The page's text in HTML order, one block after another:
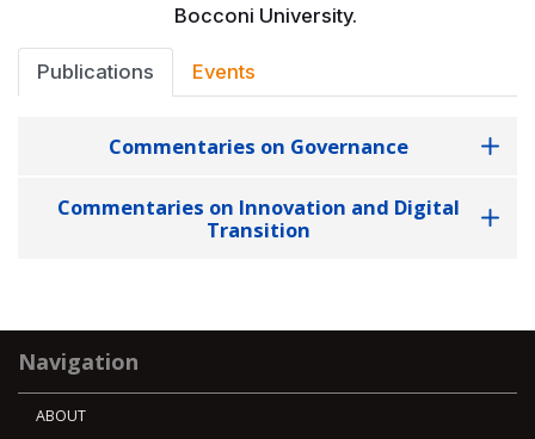
Bocconi University.
Publications Events
Commentaries on Governance
Commentaries on Innovation and Digital
Transition
Navigation
ABOUT